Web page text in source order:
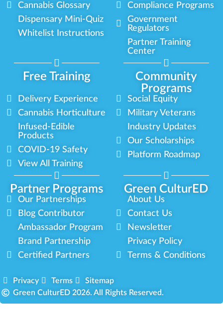
Cannabis Glossary
Dispensary Mini-Quiz
Whitelist Instructions
Compliance Programs
Government
Regulators
Partner Training
Center
Free Training
Community
Programs
Partner Programs Green CulturED
Delivery Experience
Cannabis Horticulture
Infused-Edible
Products
COVID-19 Safety
View All Training
Social Equity
Military Veterans
Industry Updates
Our Scholarships
Platform Roadmap
Our Partnerships
Blog Contributor
Ambassador Program
Brand Partnership
Certified Partners
About Us
Contact Us
Newsletter
Privacy Policy
Terms & Conditions
Privacy Terms
Sitemap
Green CulturED 2026. All Rights Reserved.